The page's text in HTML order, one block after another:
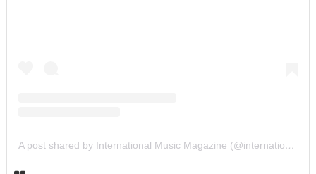
A post shared by International Music Magazine (@internationalmusicmagazine)